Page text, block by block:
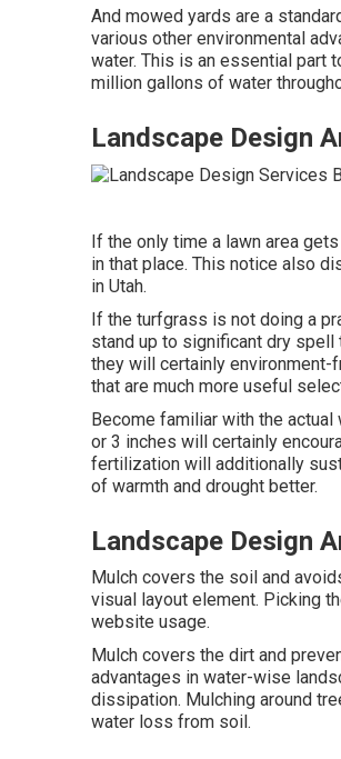
And mowed yards are a
various other environmental
water. This is an essential part
million gallons of water
Landscape Design
If the only time a lawn area
in that place. This notice also
in Utah.
If the turfgrass is not doing a
stand up to significant dry
they will certainly environment-
that are much more useful
Become familiar with the
or 3 inches will certainly
fertilization will additionally
of warmth and drought better.
Landscape Design
Mulch covers the soil and
visual layout element. Picking
website usage.
Mulch covers the dirt and
advantages in water-wise
dissipation. Mulching around
water loss from soil.